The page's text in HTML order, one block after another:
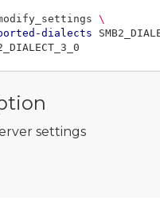
\
dialects
settings